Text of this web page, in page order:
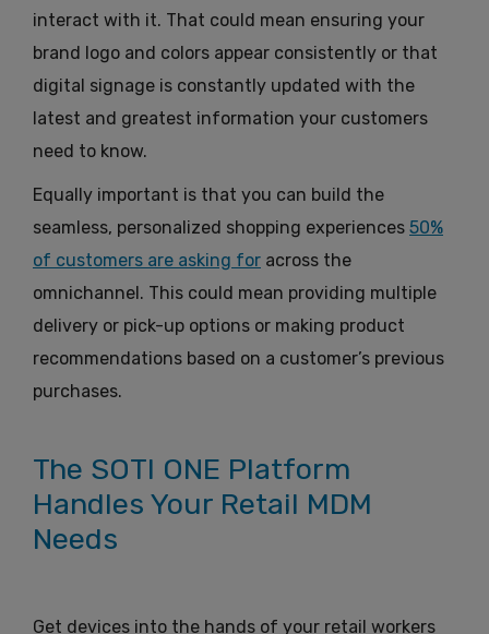
interact with it. That could mean ensuring your
brand logo and colors appear consistently or that
digital signage is constantly updated with the
latest and greatest information your customers
need to know.
Equally important is that you can build the
seamless, personalized shopping experiences 50%
of customers are asking for across the
omnichannel. This could mean providing multiple
delivery or pick-up options or making product
recommendations based on a customer’s previous
purchases.
The SOTI ONE Platform
Handles Your Retail MDM
Needs
Get devices into the hands of your retail workers